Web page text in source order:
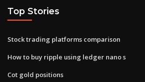
Top Stories
Stock trading platforms comparison
How to buy ripple using ledger nano s
Cot gold positions